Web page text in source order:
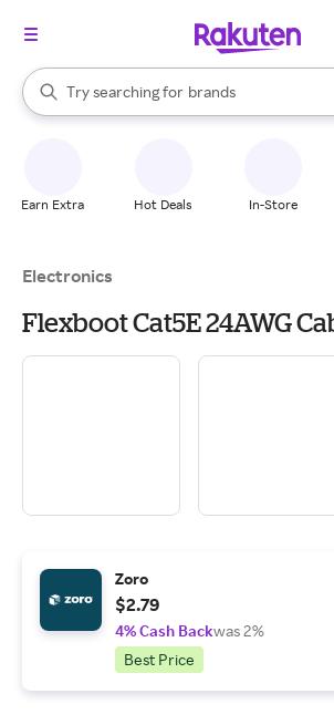
Search Rakuten
Try searching for
stores
brands
groceries
When autocomplete results are available,
Earn Extra Hot Deals In-Store
Electronics
Flexboot Cat5E 24AWG
Zoro
$2.79
4% Cash Backwas 2%
Best Price